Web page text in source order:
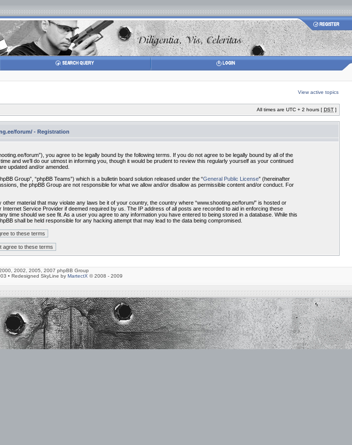
View active topics
All times are UTC + 2 hours [ DST ]
forum/ - Registration
forum”), you agree to be legally bound by the following terms. If you do not agree to be legally bound by all of the
and we’ll do our utmost in informing you, though it would be prudent to review this regularly yourself as your continued
updated and/or amended.
Group”, “phpBB Teams”) which is a bulletin board solution released under the “General Public License” (hereinafter
the phpBB Group are not responsible for what we allow and/or disallow as permissible content and/or conduct. For
material that may violate any laws be it of your country, the country where “www.shooting.ee/forum/” is hosted or
Service Provider if deemed required by us. The IP address of all posts are recorded to aid in enforcing these
time should we see fit. As a user you agree to any information you have entered to being stored in a database. While this
shall be held responsible for any hacking attempt that may lead to the data being compromised.
2002, 2005, 2007 phpBB Group
• Redesigned SkyLine by MartectX © 2008 - 2009